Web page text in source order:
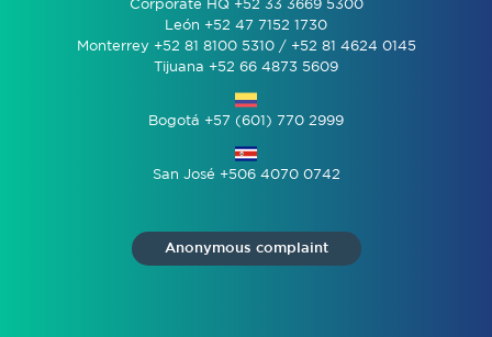
Corporate HQ +52 33 3669 5300
León +52 47 7152 1730
Monterrey +52 81 8100 5310 / +52 81 4624 0145
Tijuana +52 66 4873 5609
Bogotá +57 (601) 770 2999
San José +506 4070 0742
Anonymous complaint